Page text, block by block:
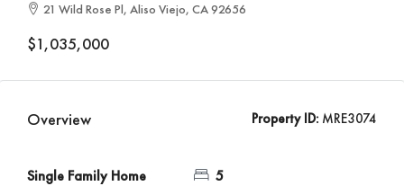
21 Wild Rose Pl, Aliso Viejo, CA 92656
$1,035,000
Overview Property ID: MRE3074
Single Family Home 5